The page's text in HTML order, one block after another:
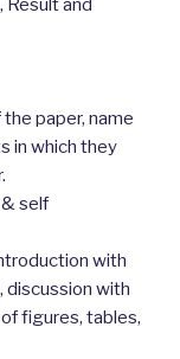
and
paper, name
in which they
self
with
discussion with
figures, tables,